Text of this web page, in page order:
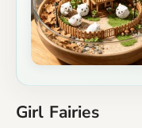
Girl Fairies